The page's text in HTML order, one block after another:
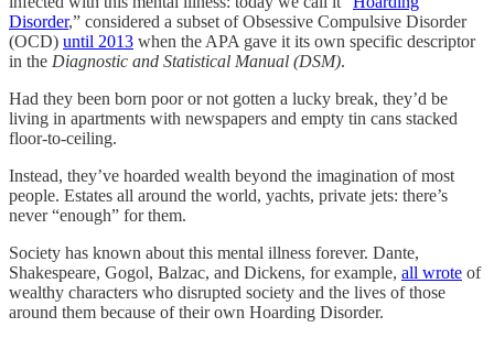
Disorder,” considered a subset of Obsessive Compulsive Disorder
(OCD) until 2013 when the APA gave it its own specific descriptor
in the Diagnostic and Statistical Manual (DSM).
Had they been born poor or not gotten a lucky break, they’d be
living in apartments with newspapers and empty tin cans stacked
floor-to-ceiling.
Instead, they’ve hoarded wealth beyond the imagination of most
people. Estates all around the world, yachts, private jets: there’s
never “enough” for them.
Society has known about this mental illness forever. Dante,
Shakespeare, Gogol, Balzac, and Dickens, for example, all wrote of
wealthy characters who disrupted society and the lives of those
around them because of their own Hoarding Disorder.